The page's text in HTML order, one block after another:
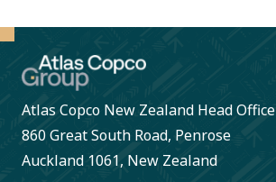
Atlas Copco New Zealand Head Office
860 Great South Road, Penrose
Auckland 1061, New Zealand